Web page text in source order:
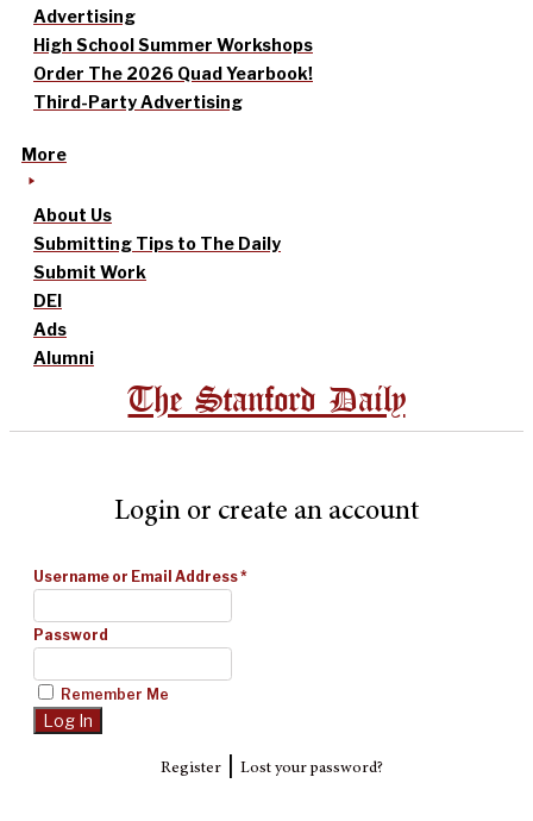
Advertising
High School Summer Workshops
Order The 2026 Quad Yearbook!
Third-Party Advertising
More
About Us
Submitting Tips to The Daily
Submit Work
DEI
Ads
Alumni
The Stanford Daily
Login or create an account
Username or Email Address*
Password
Remember Me
Register| Lost your password?